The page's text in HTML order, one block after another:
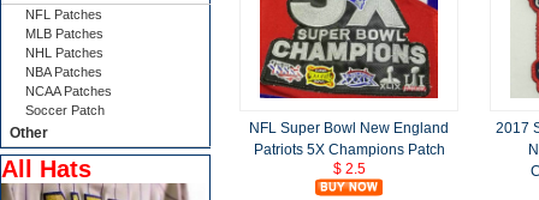
NFL Super Bowl New England
Patriots 5X Champions Patch
$ 2.5
2017
NFL Patches
MLB Patches
NHL Patches
NBA Patches
NCAA Patches
Soccer Patch
Other
All Hats